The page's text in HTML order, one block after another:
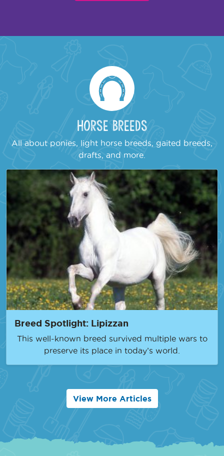
Horse Breeds
All about ponies, light horse breeds, gaited breeds,
drafts, and more.
Breed Spotlight: Lipizzan
This well-known breed survived multiple wars to
preserve its place in today’s world.
View More Articles